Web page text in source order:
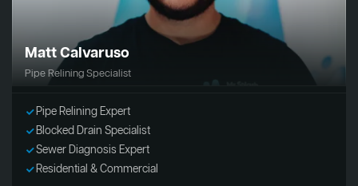
Matt Calvaruso
Pipe Relining Specialist
Pipe Relining Expert
Blocked Drain Specialist
Sewer Diagnosis Expert
Residential & Commercial